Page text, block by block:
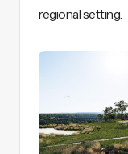
regional setting.